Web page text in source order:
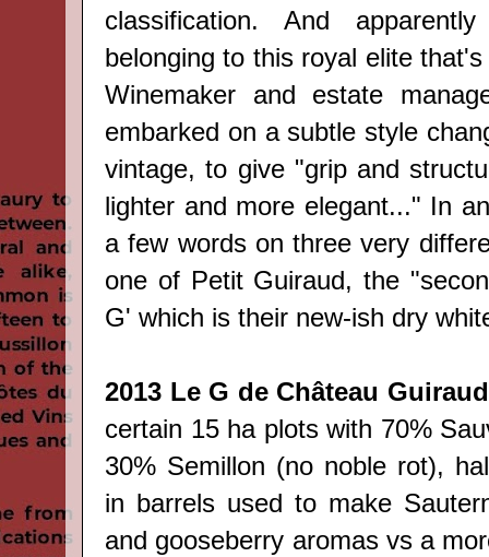
classification. And
belonging to this royal elite
Winemaker and estate
embarked on a subtle style
vintage, to give "grip and
lighter and more elegant..." In
a few words on three very
one of Petit Guiraud, the
G' which is their new-ish dry
2013 Le G de Château Guiraud
certain 15 ha plots with 70%
30% Semillon (no noble rot),
in barrels used to make
and gooseberry aromas vs a